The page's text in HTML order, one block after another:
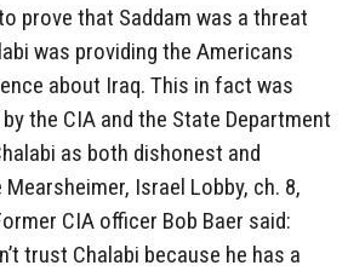
prove that Saddam was a threat
was providing the Americans
about Iraq. This in fact was
the CIA and the State Department
as both dishonest and
Israel Lobby, ch. 8,
CIA officer Bob Baer said:
trust Chalabi because he has a